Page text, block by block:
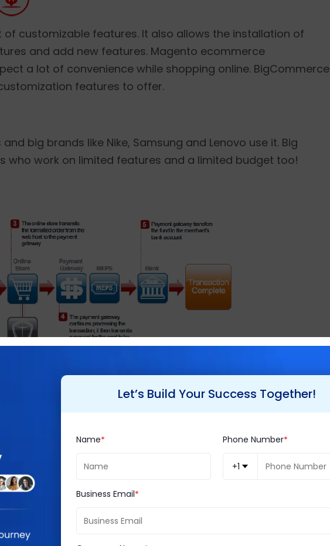
customizable features. It also allows the installation of
and add new features. Magento ecommerce
a lot of convenience while shopping online. BigCommerce
features to offer.
big brands like Nike, Samsung and Lenovo use it. Big
who work on limited features and a limited budget too!
is easy to use and set up and maintain. Well, Magento does
users too.
and flexibility. It can be easily installed and used, but to
punch, it requires customization from Magento experts.
be.
Let’s Build Your Success Together!
Name Phone Number
+1
Business Email